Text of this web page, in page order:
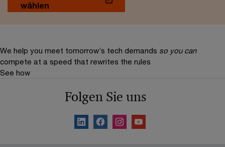
wählen
We help you meet tomorrow’s tech demands so you can
compete at a speed that rewrites the rules
See how
Folgen Sie uns